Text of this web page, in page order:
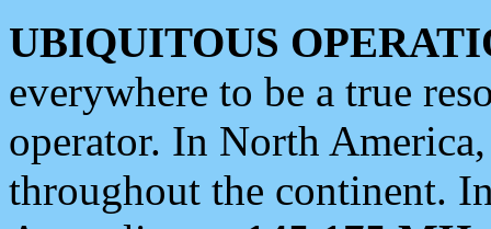
UBIQUITOUS
everywhere to be a true
operator. In North
throughout the continent.